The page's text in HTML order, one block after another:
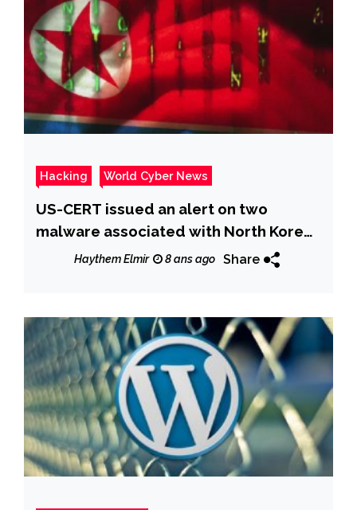
Hacking World Cyber News
US-CERT issued an alert on two
malware associated with North Korea-
linked APT Hidden Cobra
Haythem Elmir 8 ans ago Share